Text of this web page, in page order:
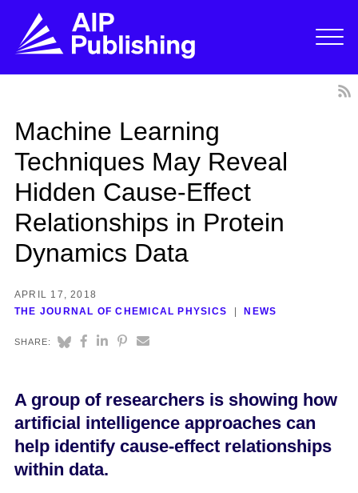
Machine Learning
Techniques May Reveal
Hidden Cause-Effect
Relationships in Protein
Dynamics Data
APRIL 17, 2018
THE JOURNAL OF CHEMICAL PHYSICS
NEWS
SHARE:
A group of researchers is showing how
artificial intelligence approaches can
help identify cause-effect relationships
within data.